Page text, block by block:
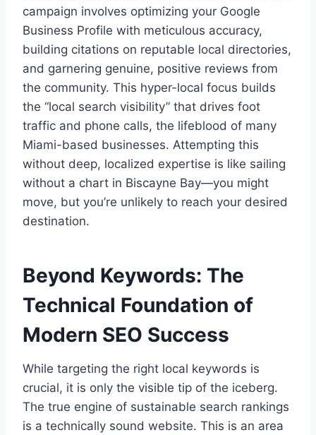
campaign involves optimizing your Google
Business Profile with meticulous accuracy,
building citations on reputable local directories,
and garnering genuine, positive reviews from
the community. This hyper-local focus builds
the “local search visibility” that drives foot
traffic and phone calls, the lifeblood of many
Miami-based businesses. Attempting this
without deep, localized expertise is like sailing
without a chart in Biscayne Bay—you might
move, but you’re unlikely to reach your desired
destination.
Beyond Keywords: The
Technical Foundation of
Modern SEO Success
While targeting the right local keywords is
crucial, it is only the visible tip of the iceberg.
The true engine of sustainable search rankings
is a technically sound website. This is an area